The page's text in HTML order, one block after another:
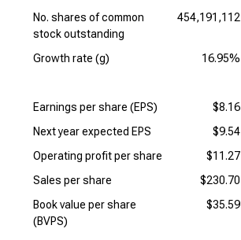
No. shares of common
stock outstanding
454,191,112
Growth rate (g) 16.95%
Earnings per share (EPS)
$8.16
Next year expected EPS
$9.54
Operating profit per share
$11.27
Sales per share
$230.70
Book value per share
(BVPS)
$35.59